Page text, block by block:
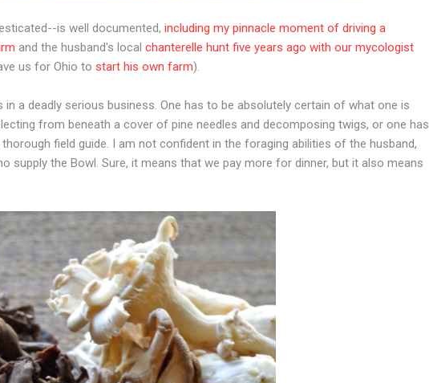
is well documented, including my pinnacle moment of driving a
and the husband's local chanterelle hunt five years ago with our mycologist
us for Ohio to start his own farm).
a deadly serious business. One has to be absolutely certain of what one is
from beneath a cover of pine needles and decomposing twigs, or one has
field guide. I am not confident in the foraging abilities of the husband,
supply the Bowl. Sure, it means that we pay more for dinner, but it also means